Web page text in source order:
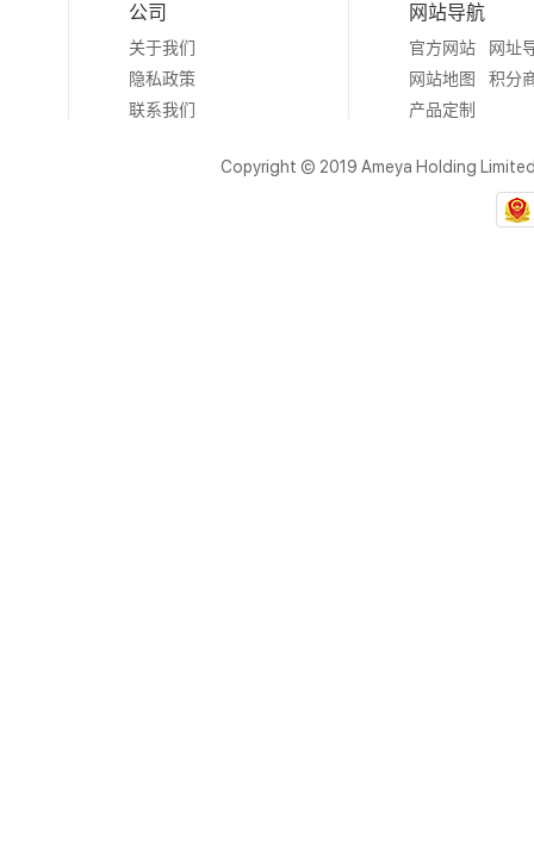
公司
关于我们
隐私政策
联系我们
网站导航
官方网站
网址
网站地图
积分
产品定制
Copyright © 2019 Ameya Holding